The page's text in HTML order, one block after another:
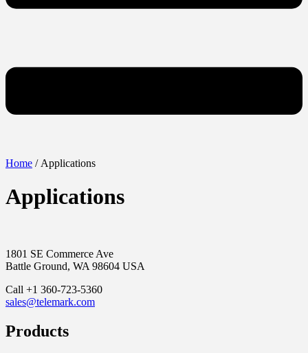
Home / Applications
Applications
1801 SE Commerce Ave
Battle Ground, WA 98604 USA
Call +1 360-723-5360
sales@telemark.com
Products